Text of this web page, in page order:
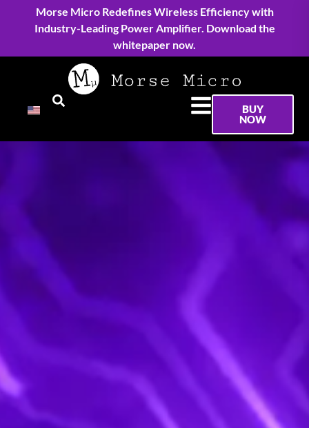
Morse Micro Redefines Wireless Efficiency with
Industry-Leading Power Amplifier. Download the
whitepaper now.
BUY
NOW